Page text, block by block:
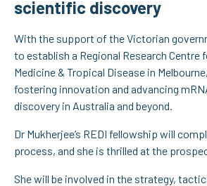
scientific discovery
With the support of the Victorian
to establish a Regional Research Centre
Medicine & Tropical Disease in
fostering innovation and advancing
discovery in Australia and beyond.
Dr Mukherjee’s REDI fellowship will
process, and she is thrilled at the
She will be involved in the strategy,